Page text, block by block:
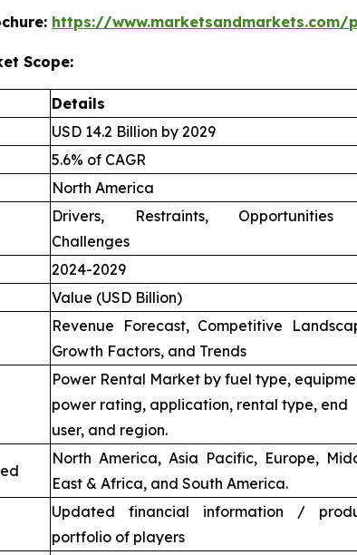
https://www.marketsandmarkets.com/
Scope:
Details
USD 14.2 Billion by 2029
5.6% of CAGR
North America
Drivers, Restraints,
Challenges
2024-2029
Value (USD Billion)
Revenue Forecast, Competitive
Growth Factors, and Trends
Power Rental Market by fuel type,
power rating, application, rental type, end
user, and region.
North America, Asia Pacific, Europe,
East & Africa, and South America.
Updated financial information /
portfolio of players